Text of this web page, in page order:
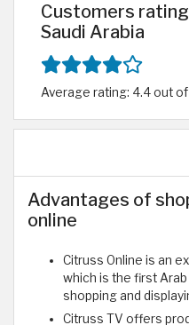
Customers
Saudi Arabia
Average rating: 4.4 out
Advantages of
online
Citruss Online is an
which is the first
shopping and
Citruss TV offers